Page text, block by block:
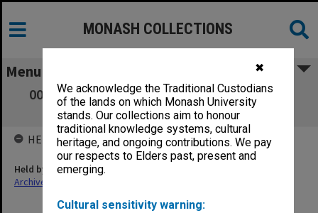
✖
We acknowledge the Traditional Custodians
of the lands on which Monash University
stands. Our collections aim to honour
traditional knowledge systems, cultural
heritage, and ongoing contributions. We pay
our respects to Elders past, present and
emerging.
Cultural sensitivity warning:
MONASH COLLECTIONS
Menu
000180 Russell Street, Police Headquarters
[summary of cases]
HELD BY
Held by
Archives